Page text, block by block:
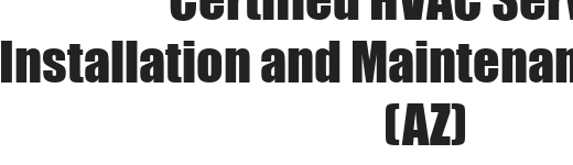
Installation and
(AZ)